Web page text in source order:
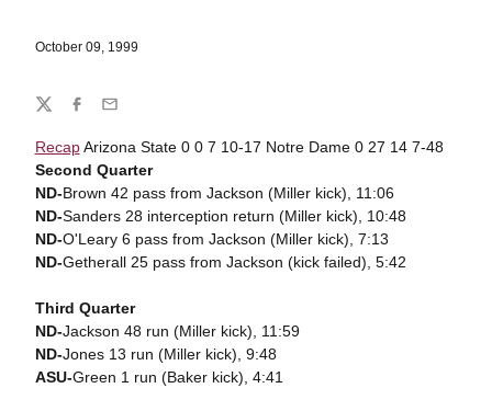
October 09, 1999
RecapArizona State 0 0 7 10-17 Notre Dame 0 27 14 7-48
Second Quarter
ND-Brown 42 pass from Jackson (Miller kick), 11:06
ND-Sanders 28 interception return (Miller kick), 10:48
ND-O'Leary 6 pass from Jackson (Miller kick), 7:13
ND-Getherall 25 pass from Jackson (kick failed), 5:42
Third Quarter
ND-Jackson 48 run (Miller kick), 11:59
ND-Jones 13 run (Miller kick), 9:48
ASU-Green 1 run (Baker kick), 4:41
Share
TwitterFacebook
Email